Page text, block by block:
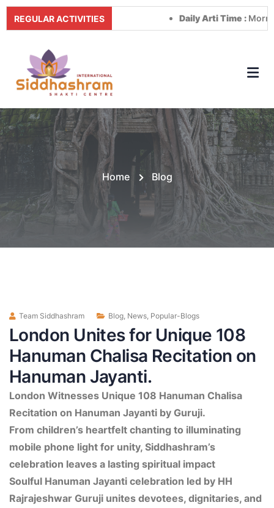
REGULAR ACTIVITIES Daily Arti Time :Morning at
Home Blog
Team Siddhashram Blog News Popular-Blogs
London Unites for Unique 108
Hanuman Chalisa Recitation on
Hanuman Jayanti.
London Witnesses Unique 108 Hanuman Chalisa
Recitation on Hanuman Jayanti by Guruji.
From children’s heartfelt chanting to illuminating
mobile phone light for unity, Siddhashram’s
celebration leaves a lasting spiritual impact
Soulful Hanuman Jayanti celebration led by HH
Rajrajeshwar Guruji unites devotees, dignitaries, and